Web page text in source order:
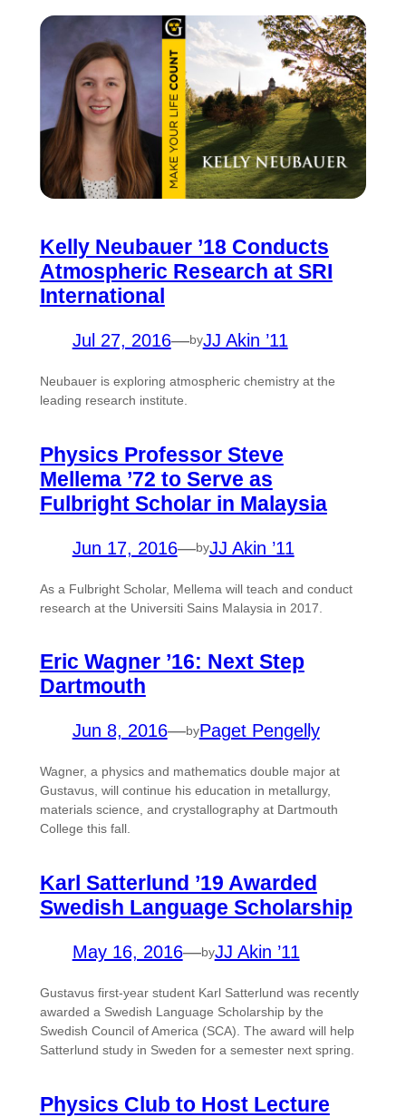
Kelly Neubauer ’18 Conducts
Atmospheric Research at SRI
International
Jul 27, 2016—byJJ Akin ’11
Neubauer is exploring atmospheric chemistry at the
leading research institute.
Physics Professor Steve
Mellema ’72 to Serve as
Fulbright Scholar in Malaysia
Jun 17, 2016—byJJ Akin ’11
As a Fulbright Scholar, Mellema will teach and conduct
research at the Universiti Sains Malaysia in 2017.
Eric Wagner ’16: Next Step
Dartmouth
Jun 8, 2016—byPaget Pengelly
Wagner, a physics and mathematics double major at
Gustavus, will continue his education in metallurgy,
materials science, and crystallography at Dartmouth
College this fall.
Karl Satterlund ’19 Awarded
Swedish Language Scholarship
May 16, 2016—byJJ Akin ’11
Gustavus first-year student Karl Satterlund was recently
awarded a Swedish Language Scholarship by the
Swedish Council of America (SCA). The award will help
Satterlund study in Sweden for a semester next spring.
Physics Club to Host Lecture